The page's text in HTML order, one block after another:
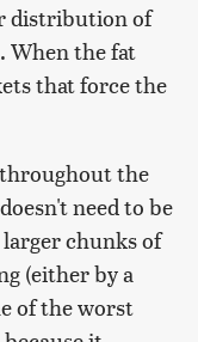
distribution of
When the fat
that force the
the
need to be
chunks of
(either by a
of the worst